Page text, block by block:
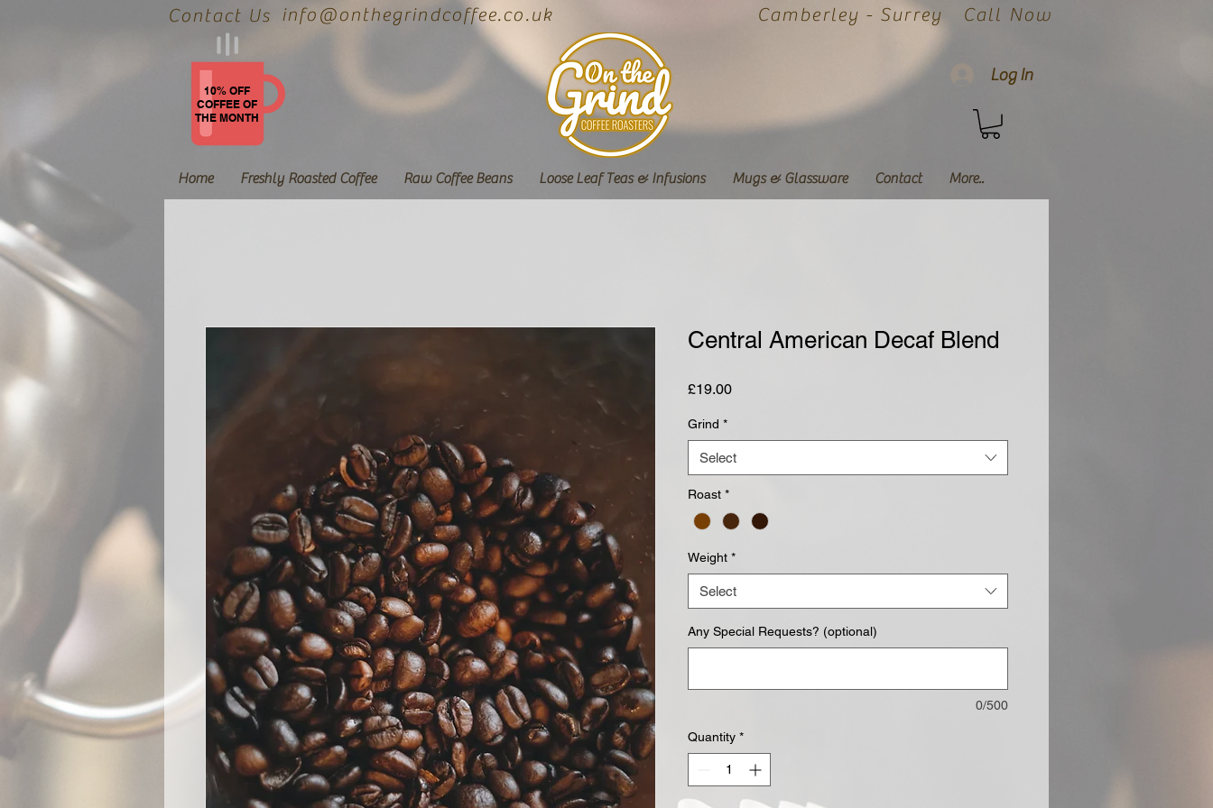
Contact Us info@onthegrindcoffee.co.uk Camberley - Surrey Call Now
10% OFF
COFFEE OF
THE MONTH
Log In
Home Freshly Roasted Coffee Raw Coffee Beans Loose Leaf Teas & Infusions Mugs & Glassware Contact More..
Central American Decaf Blend
£19.00Price
Grind *
Select
Roast *
Weight *
Select
Any Special Requests? (optional)
0/500
Quantity *